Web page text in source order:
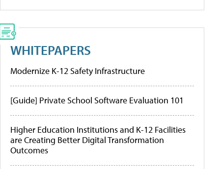
WHITEPAPERS
Modernize K-12 Safety Infrastructure
[Guide] Private School Software Evaluation 101
Higher Education Institutions and K-12 Facilities
are Creating Better Digital Transformation
Outcomes